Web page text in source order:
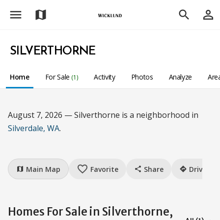
menu map search person_outline
SILVERTHORNE
Home For Sale (1) Activity Photos Analyze
August 7, 2026 — Silverthorne is a neighborhood in
Silverdale, WA.
map Main Map favorite_border Favorite share Share directions Drive
Homes For Sale in Silverthorne,